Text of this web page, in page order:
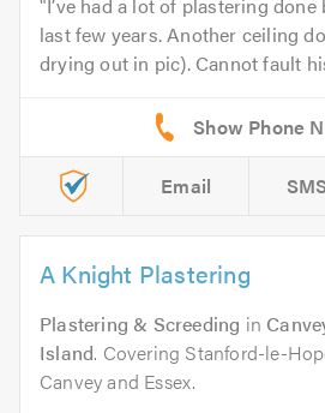
last few years. Another ceiling
drying out in pic). Cannot fault
Email
A Knight Plastering
Plastering & Screeding in
Island. Covering Stanford-le-
Canvey and Essex.